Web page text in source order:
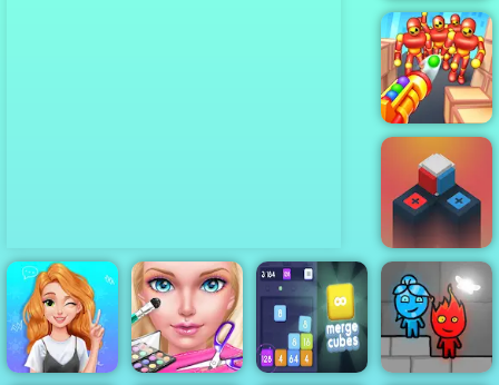
Tennis Open
2022
Knock’em All
Rubek